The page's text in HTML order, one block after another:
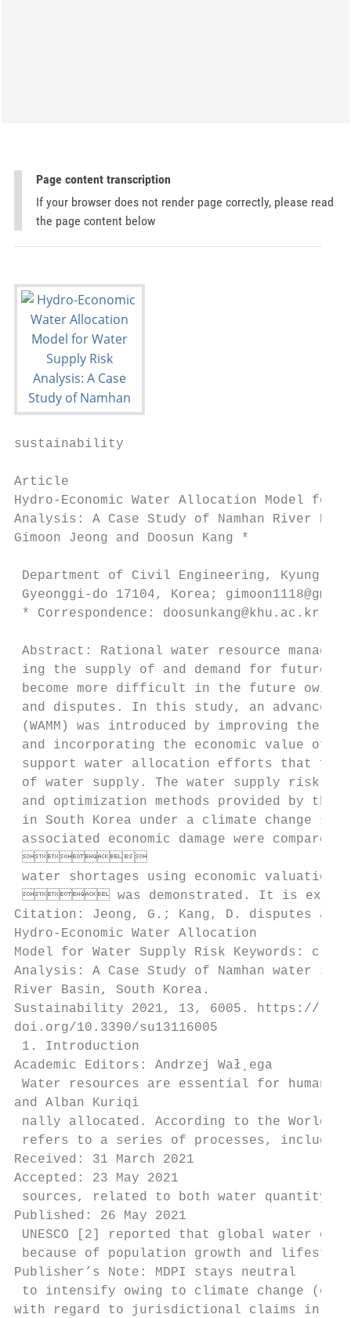
Page content transcription
If your browser does not render page correctly, please read
the page content below
sustainability
Article
Hydro-Economic Water Allocation Model for
Analysis: A Case Study of Namhan River
Gimoon Jeong and Doosun Kang *
Department of Civil Engineering, Kyung
Gyeonggi-do 17104, Korea;
* Correspondence: doosunkang@khu.ac.kr
Abstract: Rational water resource
ing the supply of and demand for future
become more difficult in the future
and disputes. In this study, an advanced
(WAMM) was introduced by improving the
and incorporating the economic value of
support water allocation efforts that
of water supply. The water supply risk
and optimization methods provided by the
in South Korea under a climate change
associated economic damage were

water shortages using economic
 was demonstrated. It is
Citation: Jeong, G.; Kang, D. disputes
Hydro-Economic Water Allocation
Model for Water Supply Risk Keywords:
Analysis: A Case Study of Namhan water
River Basin, South Korea.
Sustainability 2021, 13, 6005. https://
doi.org/10.3390/su13116005
1. Introduction
Academic Editors: Andrzej Wał˛ega
Water resources are essential for human
and Alban Kuriqi
nally allocated. According to the World
refers to a series of processes, including
Received: 31 March 2021
Accepted: 23 May 2021
sources, related to both water quantity
Published: 26 May 2021
UNESCO [2] reported that global water
because of population growth and
Publisher’s Note: MDPI stays neutral
to intensify owing to climate change
with regard to jurisdictional claims in